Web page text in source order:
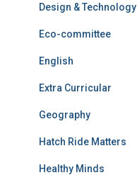
Design & Technology
Eco-committee
English
Extra Curricular
Geography
Hatch Ride Matters
Healthy Minds